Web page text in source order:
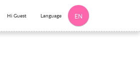
Hi Guest Language EN